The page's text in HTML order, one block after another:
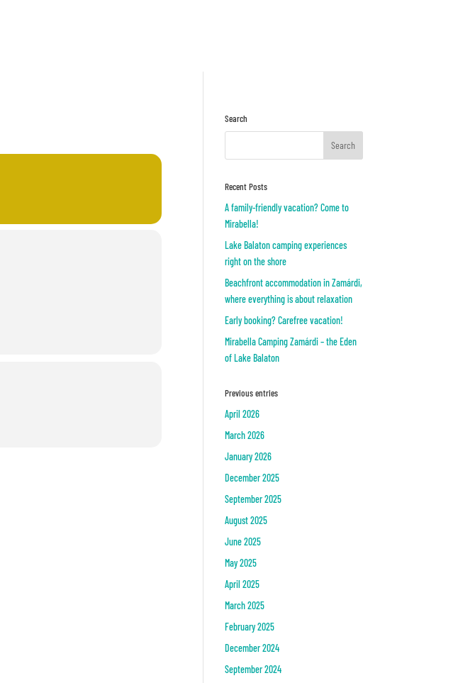
Search
Recent Posts
A family-friendly vacation? Come to
Mirabella!
Lake Balaton camping experiences
right on the shore
Beachfront accommodation in Zamárdi,
where everything is about relaxation
Early booking? Carefree vacation!
Mirabella Camping Zamárdi – the Eden
of Lake Balaton
Previous entries
April 2026
March 2026
January 2026
December 2025
September 2025
August 2025
June 2025
May 2025
April 2025
March 2025
February 2025
December 2024
September 2024